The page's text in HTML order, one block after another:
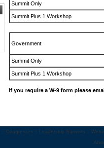
Summit Only
Summit Plus 1 Workshop
Government
Summit Only
Summit Plus 1 Workshop
If you require a W-9 form please
:: Congresses :: Leadership Summits ::